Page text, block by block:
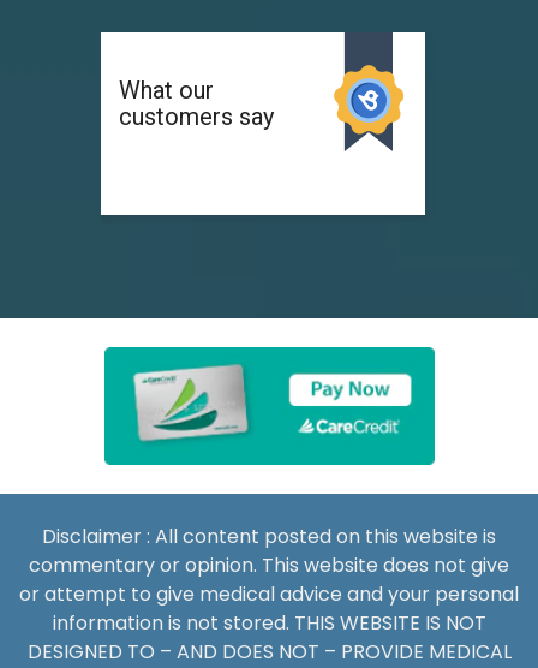
Disclaimer : All content posted on this website is
commentary or opinion. This website does not give
or attempt to give medical advice and your personal
information is not stored. THIS WEBSITE IS NOT
DESIGNED TO – AND DOES NOT – PROVIDE MEDICAL